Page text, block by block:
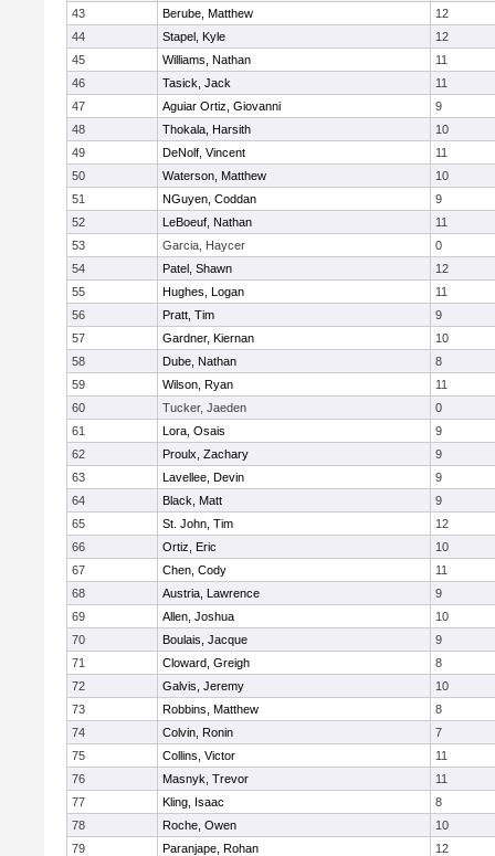
43 Berube, Matthew
12
44
Stapel, Kyle
12
45
Williams, Nathan
11
46
Tasick, Jack
11
47
Aguiar Ortiz, Giovanni
9
48
Thokala, Harsith
10
49
DeNolf, Vincent
11
50
Waterson, Matthew
10
51
NGuyen, Coddan
9
52
LeBoeuf, Nathan
11
53
Garcia, Haycer
0
54
Patel, Shawn
12
55
Hughes, Logan
11
56
Pratt, Tim
9
57
Gardner, Kiernan
10
58
Dube, Nathan
8
59
Wilson, Ryan
11
60
Tucker, Jaeden
0
61
Lora, Osais
9
62
Proulx, Zachary
9
63
Lavellee, Devin
9
64
Black, Matt
9
65
St. John, Tim
12
66
Ortiz, Eric
10
67
Chen, Cody
11
68
Austria, Lawrence
9
69
Allen, Joshua
10
70
Boulais, Jacque
9
71
Cloward, Greigh
8
72
Galvis, Jeremy
10
73
Robbins, Matthew
8
74
Colvin, Ronin
7
75
Collins, Victor
11
76
Masnyk, Trevor
11
77
Kling, Isaac
8
78
Roche, Owen
10
79
Paranjape, Rohan
12